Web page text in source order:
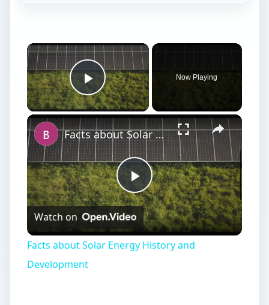
Play Video
Now Playing
Play
Video
Facts about Solar Energy History and Development
Watch on
Facts about Solar Energy History and
Development